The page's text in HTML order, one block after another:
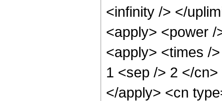
<infinity /> </
<apply> <power
<apply> <times /
1 <sep /> 2 </
</apply> <cn